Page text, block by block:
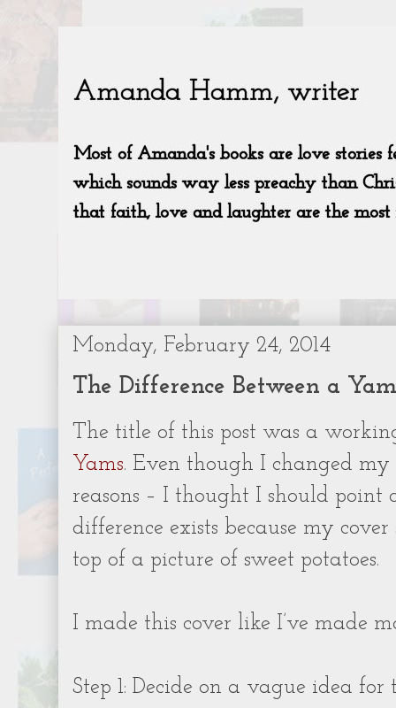
Monday, February 24, 2014
The Difference Between a
The title of this post was a
Yams. Even though I changed
reasons – I thought I should
difference exists because my
top of a picture of sweet potatoes.
I made this cover like I’ve made
Step 1: Decide on a vague idea for